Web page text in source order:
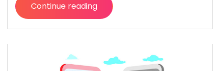
Continue reading
“Saving
Money
Weekly
Can